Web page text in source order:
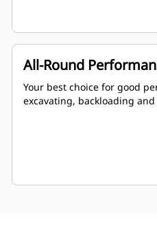
All-Round
Your best choice for good
excavating, backloading